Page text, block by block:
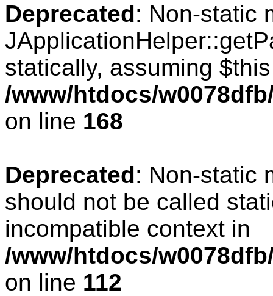
Deprecated: Non-static
statically, assuming
/www/htdocs/
on line 168
Deprecated: Non-static
should not be called
incompatible context in
/www/htdocs/
on line 112